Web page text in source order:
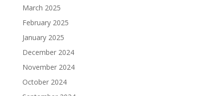
March 2025
February 2025
January 2025
December 2024
November 2024
October 2024